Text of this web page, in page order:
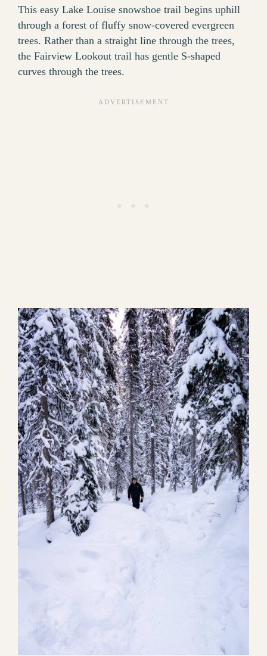
This easy Lake Louise snowshoe trail begins uphill
through a forest of fluffy snow-covered evergreen
trees. Rather than a straight line through the trees,
the Fairview Lookout trail has gentle S-shaped
curves through the trees.